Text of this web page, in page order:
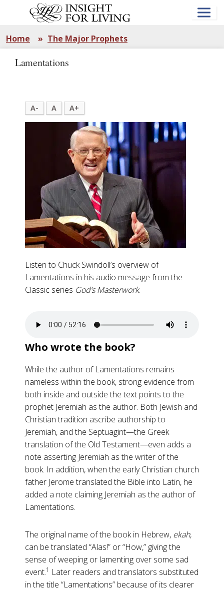
Home » The Major Prophets
Lamentations
A- A A+
Listen to Chuck Swindoll’s overview of
Lamentations in his audio message from the
Classic series God’s Masterwork.
Who wrote the book?
While the author of Lamentations remains
nameless within the book, strong evidence from
both inside and outside the text points to the
prophet Jeremiah as the author. Both Jewish and
Christian tradition ascribe authorship to
Jeremiah, and the Septuagint—the Greek
translation of the Old Testament—even adds a
note asserting Jeremiah as the writer of the
book. In addition, when the early Christian church
father Jerome translated the Bible into Latin, he
added a note claiming Jeremiah as the author of
Lamentations.
The original name of the book in Hebrew, ekah,
can be translated “Alas!” or “How,” giving the
sense of weeping or lamenting over some sad
event.1 Later readers and translators substituted
in the title “Lamentations” because of its clearer